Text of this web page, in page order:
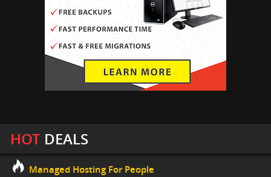
HOTDEALS
Managed Hosting For People